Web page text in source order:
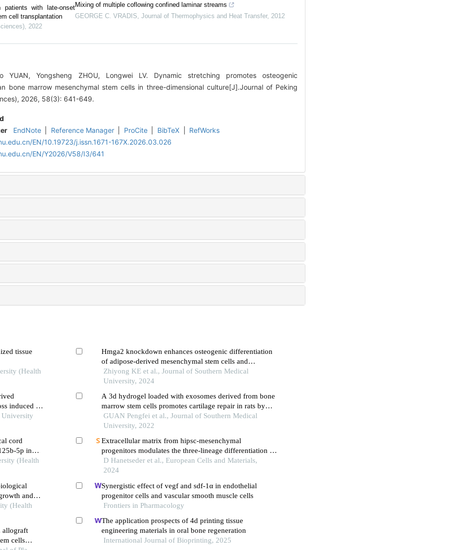
patients with late-onset
cell transplantation
2022
Mixing of multiple coflowing confined laminar streams
GEORGE C. VRADIS Journal of Thermophysics and Heat Transfer, 2012
YUAN, Yongsheng ZHOU, Longwei LV. Dynamic stretching promotes osteogenic
bone marrow mesenchymal stem cells in three-dimensional culture[J].Journal of Peking
2026, 58(3): 641-649.
EndNote Reference Manager ProCite BibTeX
RefWorks
EN/10.19723/j.issn.1671-167X.2026.03.026
EN/Y2026/V58/I3/641
tissue
(Health
induced by
University
cord
5p in
(Health
and
(Health
allograft
cells
Hmga2 knockdown enhances osteogenic differentiation
of adipose-derived mesenchymal stem cells and
accelerates bone defect healing in mice
Zhiyong KE et al., Journal of Southern Medical
University, 2024
A 3d hydrogel loaded with exosomes derived from bone
marrow stem cells promotes cartilage repair in rats by
modulating immunological microenvironment
GUAN Pengfei et al., Journal of Southern Medical
University, 2022
Extracellular matrix from hipsc-mesenchymal
progenitors modulates the three-lineage differentiation of
human bone marrow stromal cells
D Hanetseder et al., European Cells and Materials,
2024
Synergistic effect of vegf and sdf-1α in endothelial
progenitor cells and vascular smooth muscle cells
Frontiers in Pharmacology
The application prospects of 4d printing tissue
engineering materials in oral bone regeneration
International Journal of Bioprinting, 2025